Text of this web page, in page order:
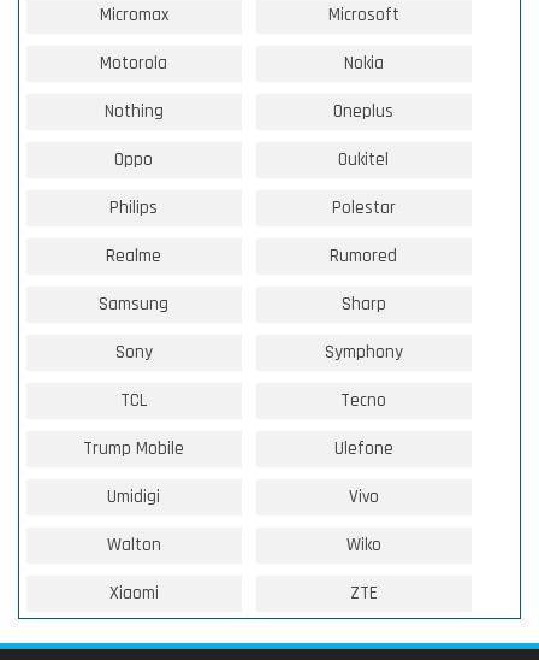
Micromax Microsoft
Motorola Nokia
Nothing Oneplus
Oppo Oukitel
Philips Polestar
Realme Rumored
Samsung Sharp
Sony Symphony
TCL Tecno
Trump Mobile Ulefone
Umidigi Vivo
Walton Wiko
Xiaomi ZTE